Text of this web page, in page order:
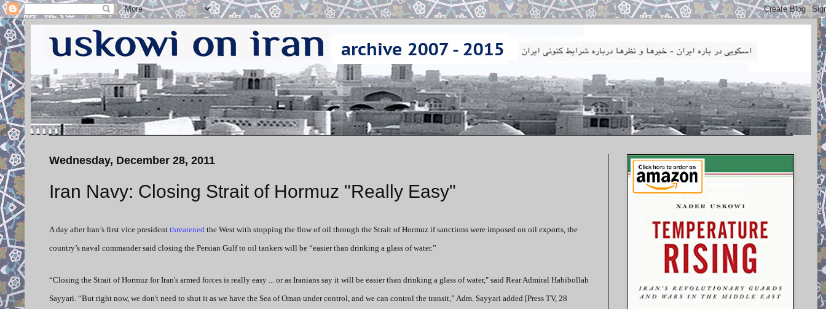
Wednesday, December 28, 2011
Iran Navy: Closing Strait of Hormuz "Really Easy"
A day after Iran’s first vice president threatened the West with stopping the flow of oil through the Strait of Hormuz if sanctions were imposed on oil exports, the
country’s naval commander said closing the Persian Gulf to oil tankers will be “easier than drinking a glass of water.”
“Closing the Strait of Hormuz for Iran's armed forces is really easy ... or as Iranians say it will be easier than drinking a glass of water," said Rear Admiral Habibollah
Sayyari. “But right now, we don't need to shut it as we have the Sea of Oman under control, and we can control the transit,” Adm. Sayyari added [Press TV, 28